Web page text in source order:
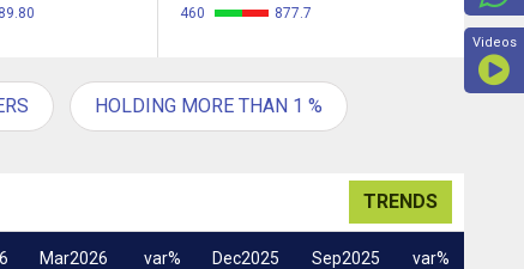
460
877.7
HOLDING MORE THAN 1 %
TRENDS
Mar2026 var% Dec2025 Sep2025 var%
Videos